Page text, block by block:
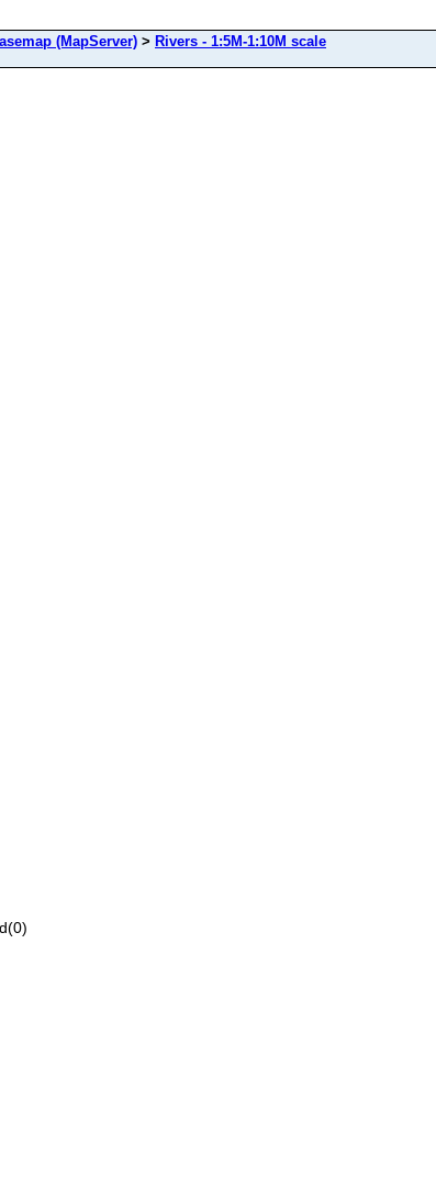
(MapServer) > Rivers - 1:5M-1:10M scale